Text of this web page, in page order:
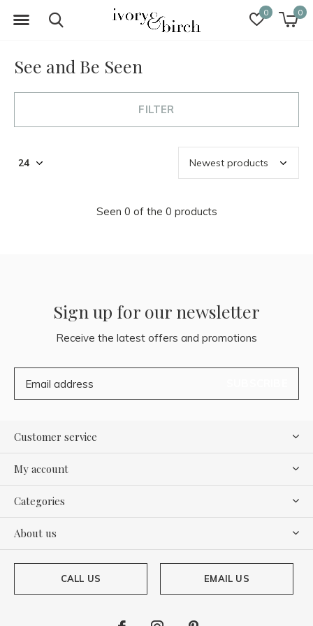
0 0
See and Be Seen
FILTER
Seen 0 of the 0 products
Sign up for our newsletter
Receive the latest offers and promotions
Customer service
My account
Categories
About us
CALL US EMAIL US